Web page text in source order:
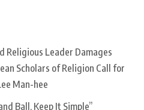
Religious Leader Damages
Scholars of Religion Call for
Man-hee
Ball, Keep It Simple”